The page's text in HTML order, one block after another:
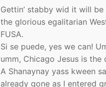
Gettin’ stabby wid it will
the glorious egalitarian
FUSA.
Si se puede, yes we can!
umm, Chicago Jesus is the
A Shanaynay yass kween
already gone as I entered